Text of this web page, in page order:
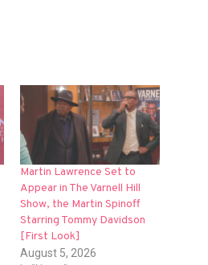
Martin Lawrence Set to
Appear in The Varnell Hill
Show, the Martin Spinoff
Starring Tommy Davidson
[First Look]
August 5, 2026